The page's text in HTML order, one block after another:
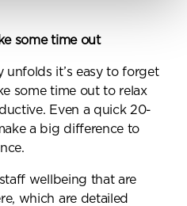
some time out
it’s easy to forget
some time out to relax
Even a quick 20-
a big difference to
wellbeing that are
which are detailed
information
enquiry